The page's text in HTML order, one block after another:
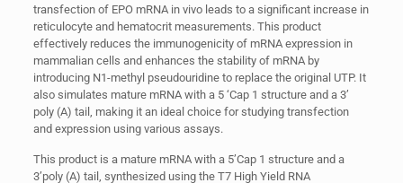
transfection of EPO mRNA in vivo leads to a significant increase in
reticulocyte and hematocrit measurements. This product
effectively reduces the immunogenicity of mRNA expression in
mammalian cells and enhances the stability of mRNA by
introducing N1-methyl pseudouridine to replace the original UTP. It
also simulates mature mRNA with a 5 ‘Cap 1 structure and a 3’
poly (A) tail, making it an ideal choice for studying transfection
and expression using various assays.
This product is a mature mRNA with a 5’Cap 1 structure and a
3’poly (A) tail, synthesized using the T7 High Yield RNA